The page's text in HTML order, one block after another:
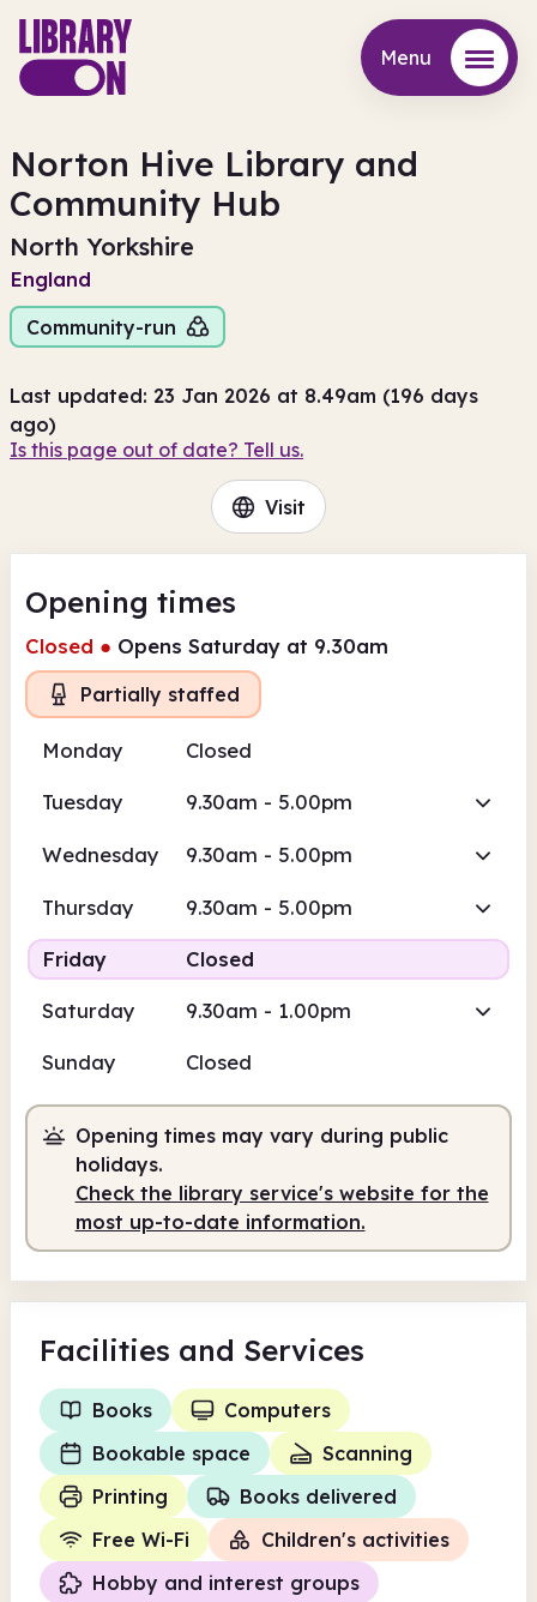
Menu
Norton Hive Library and
Community Hub
North Yorkshire
England
Community-run
Last updated: 23 Jan 2026 at 8.49am (196 days
ago)
Is this page out of date? Tell us.
Visit
Opening times
Closed ● Opens Saturday at 9.30am
Partially staffed
Monday Closed
Tuesday 9.30am - 5.00pm
Wednesday 9.30am - 5.00pm
Thursday 9.30am - 5.00pm
Friday Closed
Saturday 9.30am - 1.00pm
Sunday Closed
Opening times may vary during public
holidays.
Check the library service's website for the
most up-to-date information.
Facilities and Services
Books
Computers
Bookable space
Scanning
Printing
Books delivered
Free Wi-Fi
Children's activities
Hobby and interest groups